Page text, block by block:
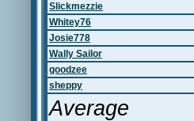
Slickmezzie
Whitey76
Josie778
Wally Sailor
goodzee
sheppy
Average